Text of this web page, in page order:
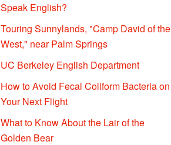
Speak English?
Touring Sunnylands, "Camp David of the
West," near Palm Springs
UC Berkeley English Department
How to Avoid Fecal Coliform Bacteria on
Your Next Flight
What to Know About the Lair of the
Golden Bear